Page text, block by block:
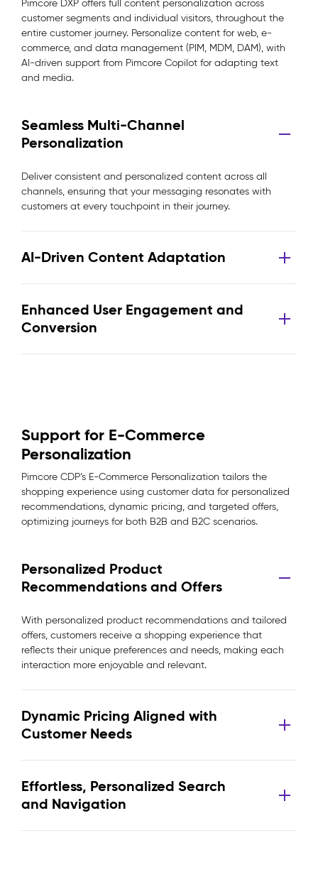
Pimcore DXP offers full content personalization across
customer segments and individual visitors, throughout the
entire customer journey. Personalize content for web, e-
commerce, and data management (PIM, MDM, DAM), with
AI-driven support from Pimcore Copilot for adapting text
and media.
Seamless Multi-Channel
Personalization
Deliver consistent and personalized content across all
channels, ensuring that your messaging resonates with
customers at every touchpoint in their journey.
AI-Driven Content Adaptation
Enhanced User Engagement and
Conversion
Support for E-Commerce
Personalization
Pimcore CDP’s E-Commerce Personalization tailors the
shopping experience using customer data for personalized
recommendations, dynamic pricing, and targeted offers,
optimizing journeys for both B2B and B2C scenarios.
Personalized Product
Recommendations and Offers
With personalized product recommendations and tailored
offers, customers receive a shopping experience that
reflects their unique preferences and needs, making each
interaction more enjoyable and relevant.
Dynamic Pricing Aligned with
Customer Needs
Effortless, Personalized Search
and Navigation